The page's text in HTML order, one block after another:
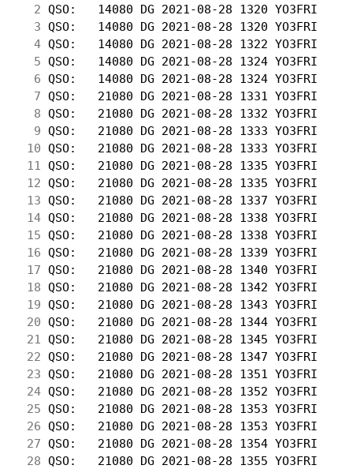
  2
QSO:   14080 DG 2021-08-28 1320
  3
QSO:   14080 DG 2021-08-28 1320
  4
QSO:   14080 DG 2021-08-28 1322
  5
QSO:   14080 DG 2021-08-28 1324
  6
QSO:   14080 DG 2021-08-28 1324
  7
QSO:   21080 DG 2021-08-28 1331
  8
QSO:   21080 DG 2021-08-28 1332
  9
QSO:   21080 DG 2021-08-28 1333
10 QSO:   21080 DG 2021-08-28 1333
11 QSO:   21080 DG 2021-08-28 1335
12 QSO:   21080 DG 2021-08-28 1335
13 QSO:   21080 DG 2021-08-28 1337
14 QSO:   21080 DG 2021-08-28 1338
15 QSO:   21080 DG 2021-08-28 1338
16 QSO:   21080 DG 2021-08-28 1339
17 QSO:   21080 DG 2021-08-28 1340
18 QSO:   21080 DG 2021-08-28 1342
19 QSO:   21080 DG 2021-08-28 1343
20 QSO:   21080 DG 2021-08-28 1344
21 QSO:   21080 DG 2021-08-28 1345
22 QSO:   21080 DG 2021-08-28 1347
23 QSO:   21080 DG 2021-08-28 1351
24 QSO:   21080 DG 2021-08-28 1352
25 QSO:   21080 DG 2021-08-28 1353
26 QSO:   21080 DG 2021-08-28 1353
27 QSO:   21080 DG 2021-08-28 1354
28 QSO:   21080 DG 2021-08-28 1355